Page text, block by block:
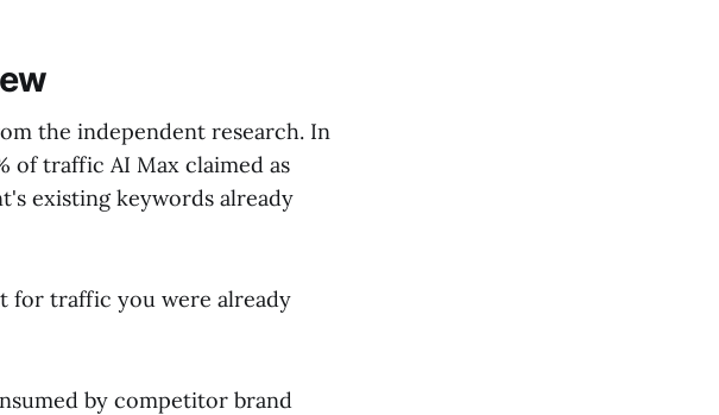
the independent research. In
of traffic AI Max claimed as
existing keywords already
for traffic you were already
by competitor brand